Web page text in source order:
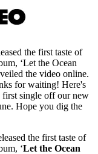
the first taste of
‘Let the Ocean
the video online.
for waiting! Here's
first single off our new
Hope you dig the
the first taste of
‘Let the Ocean